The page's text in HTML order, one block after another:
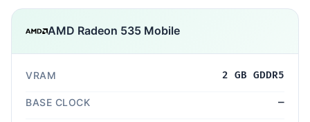
AMD Radeon 535 Mobile
VRAM 2 GB GDDR5
BASE CLOCK —